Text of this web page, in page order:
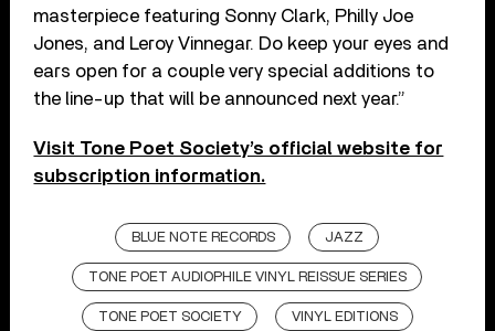
masterpiece featuring Sonny Clark, Philly Joe
Jones, and Leroy Vinnegar. Do keep your eyes and
ears open for a couple very special additions to
the line-up that will be announced next year.”
Visit Tone Poet Society’s official website for
subscription information.
BLUE NOTE RECORDS JAZZ
TONE POET AUDIOPHILE VINYL REISSUE SERIES
TONE POET SOCIETY VINYL EDITIONS